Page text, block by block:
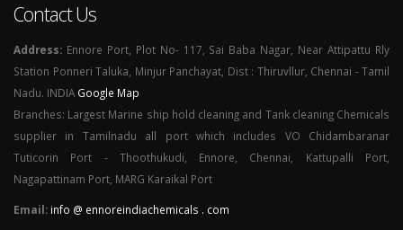
Contact Us
Address: Ennore Port, Plot No- 117, Sai Baba Nagar, Near Attipattu Rly
Station Ponneri Taluka, Minjur Panchayat, Dist : Thiruvllur, Chennai - Tamil
Nadu. INDIA Google Map
Branches: Largest Marine ship hold cleaning and Tank cleaning Chemicals
supplier in Tamilnadu all port which includes VO Chidambaranar
Tuticorin Port - Thoothukudi, Ennore, Chennai, Kattupalli Port,
Nagapattinam Port, MARG Karaikal Port
Email: info @ ennoreindiachemicals . com